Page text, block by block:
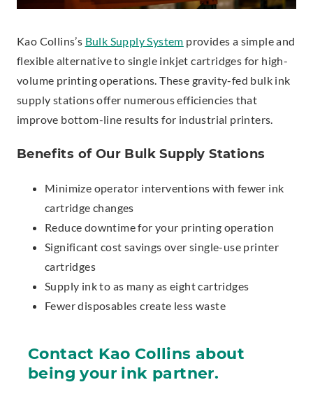
Kao Collins’s Bulk Supply System provides a simple and
flexible alternative to single inkjet cartridges for high-
volume printing operations. These gravity-fed bulk ink
supply stations offer numerous efficiencies that
improve bottom-line results for industrial printers.
Benefits of Our Bulk Supply Stations
Minimize operator interventions with fewer ink
cartridge changes
Reduce downtime for your printing operation
Significant cost savings over single-use printer
cartridges
Supply ink to as many as eight cartridges
Fewer disposables create less waste
Contact Kao Collins about
being your ink partner.